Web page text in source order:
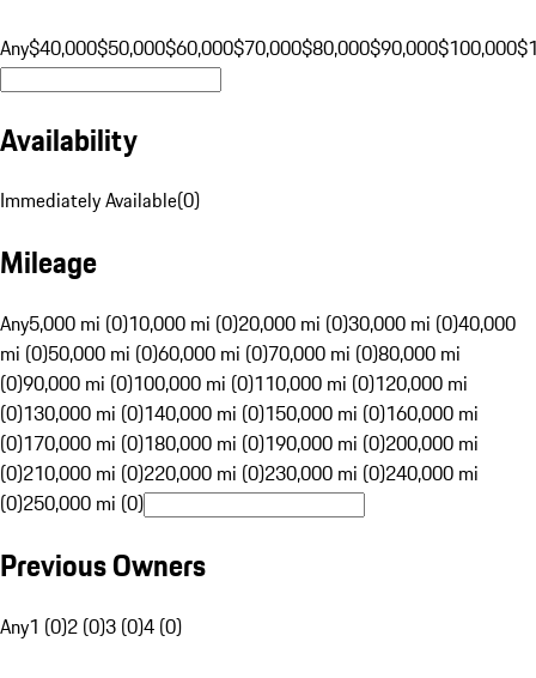
Any$40,000$50,000$60,000$70,000$80,000$90,000$100,000
Availability
Immediately Available(0)
Mileage
Any5,000 mi (0)10,000 mi (0)20,000 mi (0)30,000 mi (0)40,000
mi (0)50,000 mi (0)60,000 mi (0)70,000 mi (0)80,000 mi
(0)90,000 mi (0)100,000 mi (0)110,000 mi (0)120,000 mi
(0)130,000 mi (0)140,000 mi (0)150,000 mi (0)160,000 mi
(0)170,000 mi (0)180,000 mi (0)190,000 mi (0)200,000 mi
(0)210,000 mi (0)220,000 mi (0)230,000 mi (0)240,000 mi
(0)250,000 mi (0)
Previous Owners
Any1 (0)2 (0)3 (0)4 (0)